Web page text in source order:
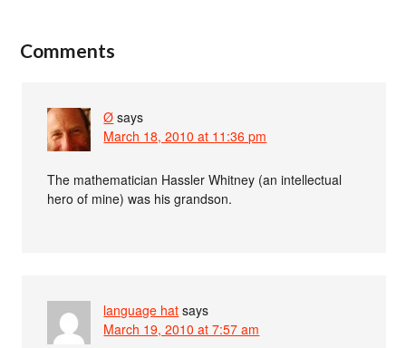
Comments
Ø says
March 18, 2010 at 11:36 pm
The mathematician Hassler Whitney (an intellectual
hero of mine) was his grandson.
language hat says
March 19, 2010 at 7:57 am